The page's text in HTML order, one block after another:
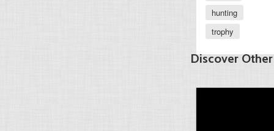
hunting
trophy
Discover